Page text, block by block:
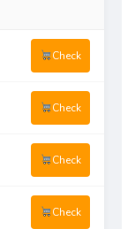
Check
Check
Check
Check